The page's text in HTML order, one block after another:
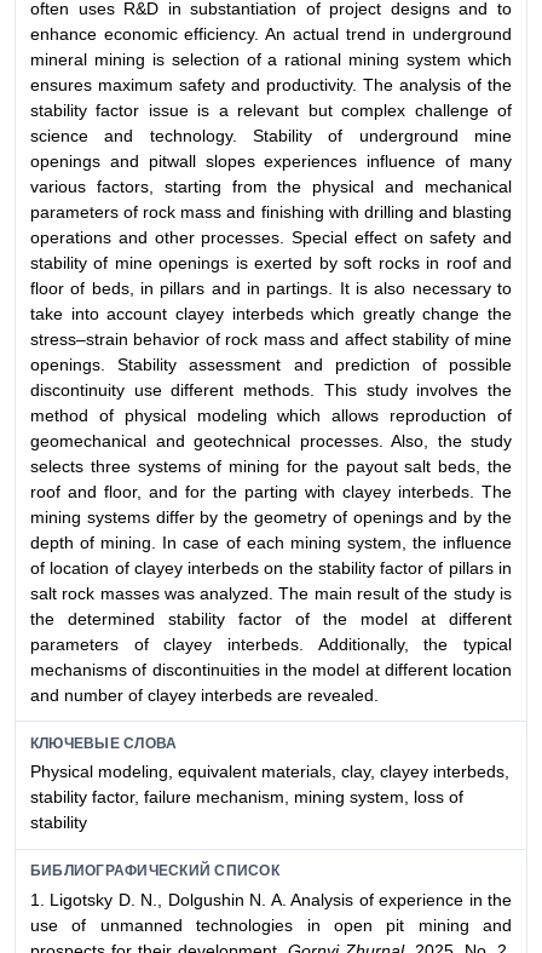
often uses R&D in substantiation of project designs and to
enhance economic efficiency. An actual trend in underground
mineral mining is selection of a rational mining system which
ensures maximum safety and productivity. The analysis of the
stability factor issue is a relevant but complex challenge of
science and technology. Stability of underground mine
openings and pitwall slopes experiences influence of many
various factors, starting from the physical and mechanical
parameters of rock mass and finishing with drilling and blasting
operations and other processes. Special effect on safety and
stability of mine openings is exerted by soft rocks in roof and
floor of beds, in pillars and in partings. It is also necessary to
take into account clayey interbeds which greatly change the
stress–strain behavior of rock mass and affect stability of mine
openings. Stability assessment and prediction of possible
discontinuity use different methods. This study involves the
method of physical modeling which allows reproduction of
geomechanical and geotechnical processes. Also, the study
selects three systems of mining for the payout salt beds, the
roof and floor, and for the parting with clayey interbeds. The
mining systems differ by the geometry of openings and by the
depth of mining. In case of each mining system, the influence
of location of clayey interbeds on the stability factor of pillars in
salt rock masses was analyzed. The main result of the study is
the determined stability factor of the model at different
parameters of clayey interbeds. Additionally, the typical
mechanisms of discontinuities in the model at different location
and number of clayey interbeds are revealed.
КЛЮЧЕВЫЕ СЛОВА
Physical modeling, equivalent materials, clay, clayey interbeds,
stability factor, failure mechanism, mining system, loss of
stability
БИБЛИОГРАФИЧЕСКИЙ СПИСОК
1. Ligotsky D. N., Dolgushin N. A. Analysis of experience in the
use of unmanned technologies in open pit mining and